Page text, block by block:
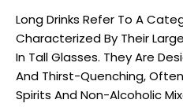
Long Drinks Refer To A
Characterized By Their
In Tall Glasses. They Are
And Thirst-Quenching,
Spirits And Non-Alcoholic